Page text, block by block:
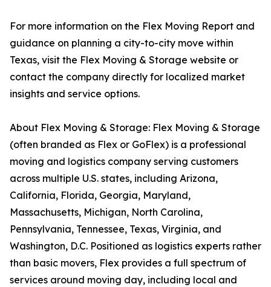
For more information on the Flex Moving Report and
guidance on planning a city-to-city move within
Texas, visit the Flex Moving & Storage website or
contact the company directly for localized market
insights and service options.
About Flex Moving & Storage: Flex Moving & Storage
(often branded as Flex or GoFlex) is a professional
moving and logistics company serving customers
across multiple U.S. states, including Arizona,
California, Florida, Georgia, Maryland,
Massachusetts, Michigan, North Carolina,
Pennsylvania, Tennessee, Texas, Virginia, and
Washington, D.C. Positioned as logistics experts rather
than basic movers, Flex provides a full spectrum of
services around moving day, including local and